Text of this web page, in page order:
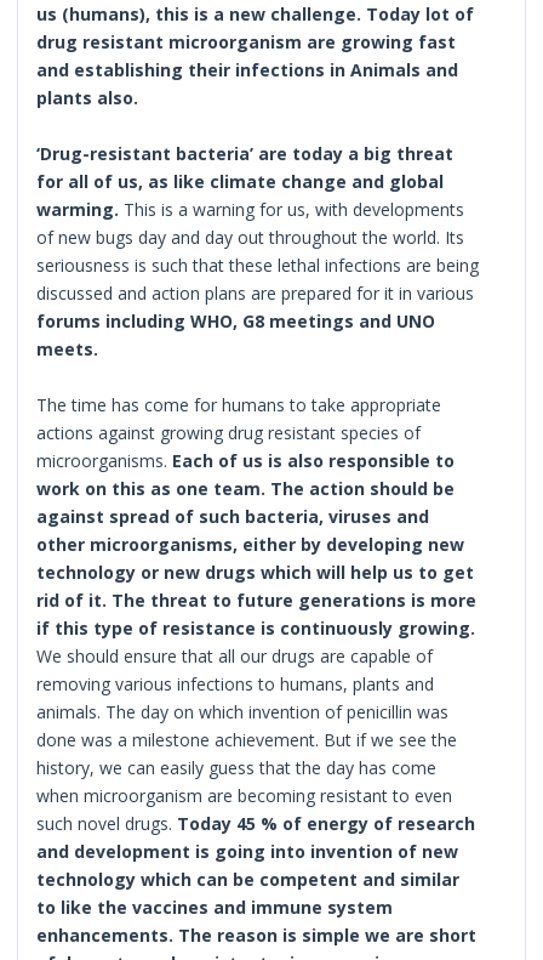
us (humans), this is a new challenge. Today lot of
drug resistant microorganism are growing fast
and establishing their infections in Animals and
plants also.
‘Drug-resistant bacteria’ are today a big threat
for all of us, as like climate change and global
warming. This is a warning for us, with developments
of new bugs day and day out throughout the world. Its
seriousness is such that these lethal infections are being
discussed and action plans are prepared for it in various
forums including WHO, G8 meetings and UNO
meets.
The time has come for humans to take appropriate
actions against growing drug resistant species of
microorganisms. Each of us is also responsible to
work on this as one team. The action should be
against spread of such bacteria, viruses and
other microorganisms, either by developing new
technology or new drugs which will help us to get
rid of it. The threat to future generations is more
if this type of resistance is continuously growing.
We should ensure that all our drugs are capable of
removing various infections to humans, plants and
animals. The day on which invention of penicillin was
done was a milestone achievement. But if we see the
history, we can easily guess that the day has come
when microorganism are becoming resistant to even
such novel drugs. Today 45 % of energy of research
and development is going into invention of new
technology which can be competent and similar
to like the vaccines and immune system
enhancements. The reason is simple we are short